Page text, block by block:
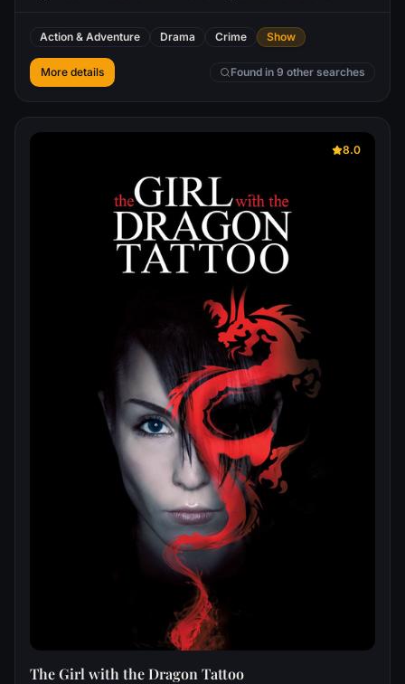
includes Toby Curtis, an expert behaviorist who can read
anyone; Happy Quinn, a mechanical prodigy; and
Sylvester Dodd, a statistics guru.
Action & Adventure Drama Crime Show
More details Found in 9 other searches
8.0
The Girl with the Dragon Tattoo